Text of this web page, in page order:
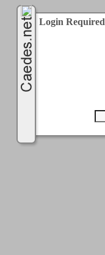
Login Required